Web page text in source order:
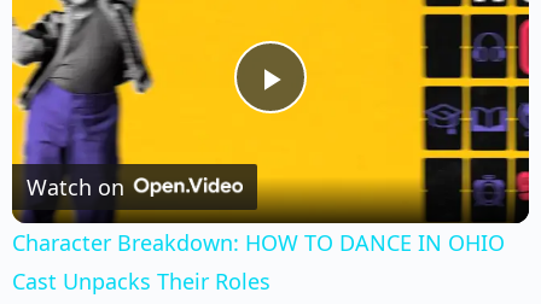
Play
Video
Watch on
Character Breakdown: HOW TO DANCE IN OHIO
Cast Unpacks Their Roles